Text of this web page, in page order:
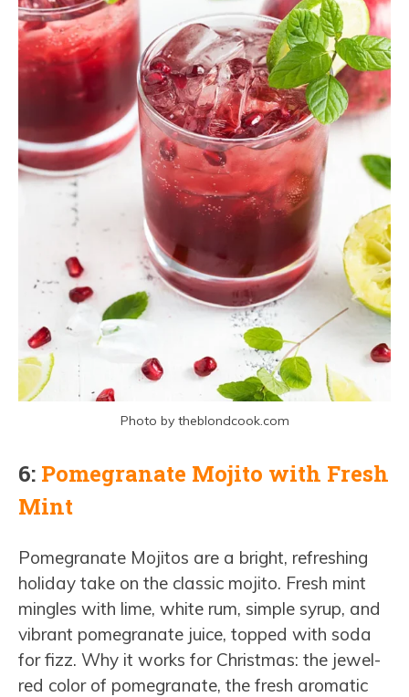
Photo by theblondcook.com
6: Pomegranate Mojito with Fresh
Mint
Pomegranate Mojitos are a bright, refreshing
holiday take on the classic mojito. Fresh mint
mingles with lime, white rum, simple syrup, and
vibrant pomegranate juice, topped with soda
for fizz. Why it works for Christmas: the jewel-
red color of pomegranate, the fresh aromatic